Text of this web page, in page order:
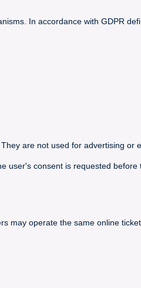
In accordance with GDPR
are not used for advertising or
user's consent is requested before
may operate the same online